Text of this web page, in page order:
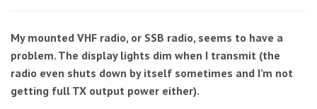
My mounted VHF radio, or SSB radio, seems to have a
problem. The display lights dim when I transmit (the
radio even shuts down by itself sometimes and I’m not
getting full TX output power either).